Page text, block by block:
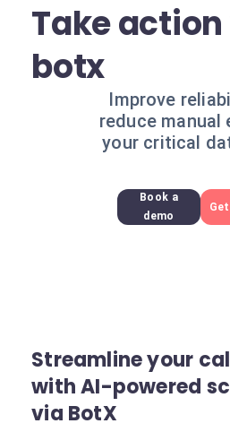
Take
botx
Improve
reduce manual
your critical
Book a
demo
Streamline your
with AI-powered
via BotX